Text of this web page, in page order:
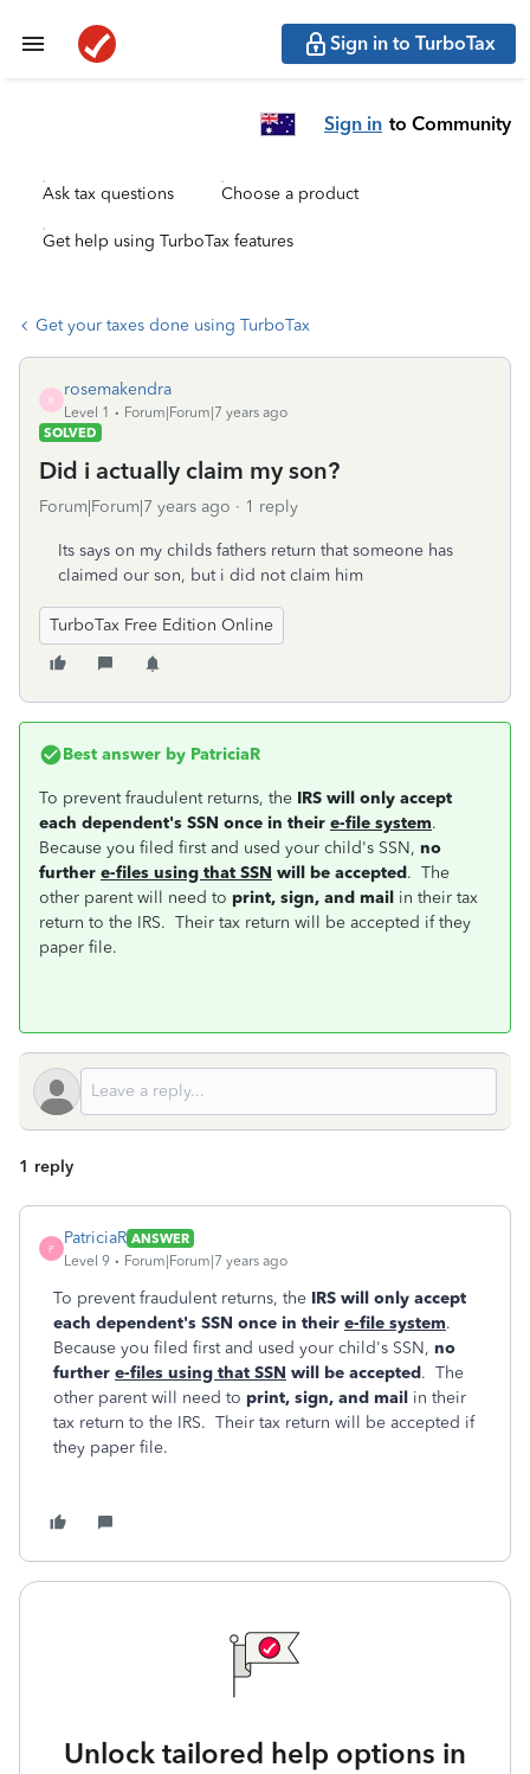
Sign in to TurboTax
Sign in to Community
Ask tax questions Choose a product
Get help using TurboTax features
Get your taxes done using TurboTax
R
rosemakendra
Level 1
Forum|Forum|7 years ago
SOLVED
Did i actually claim my son?
Forum|Forum|7 years ago 1 reply
Its says on my childs fathers return that someone has
claimed our son, but i did not claim him
TurboTax Free Edition Online
Best answer by PatriciaR
To prevent fraudulent returns, the IRS will only accept
each dependent's SSN once in their e-file system.
Because you filed first and used your child's SSN, no
further e-files using that SSN will be accepted. The
other parent will need to print, sign, and mail in their tax
return to the IRS. Their tax return will be accepted if they
paper file.
1 reply
P
PatriciaR ANSWER
Level 9
Forum|Forum|7 years ago
To prevent fraudulent returns, the IRS will only accept
each dependent's SSN once in their e-file system.
Because you filed first and used your child's SSN, no
further e-files using that SSN will be accepted. The
other parent will need to print, sign, and mail in their
tax return to the IRS. Their tax return will be accepted if
they paper file.
Unlock tailored help options in